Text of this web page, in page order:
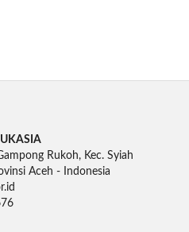
Rukoh, Kec. Syiah
Aceh - Indonesia